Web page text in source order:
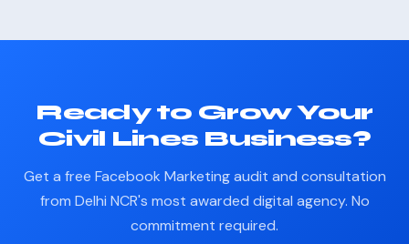
Ready to Grow Your
Civil Lines Business?
Get a free Facebook Marketing audit and consultation
from Delhi NCR's most awarded digital agency. No
commitment required.